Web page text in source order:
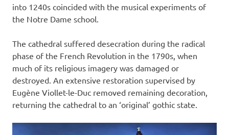
into 1240s coincided with the musical experiments of
the Notre Dame school.
The cathedral suffered desecration during the radical
phase of the French Revolution in the 1790s, when
much of its religious imagery was damaged or
destroyed. An extensive restoration supervised by
Eugène Viollet-le-Duc removed remaining decoration,
returning the cathedral to an ‘original’ gothic state.